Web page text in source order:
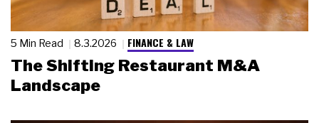
5 Min Read 8.3.2026 FINANCE & LAW
The Shifting Restaurant M&A
Landscape